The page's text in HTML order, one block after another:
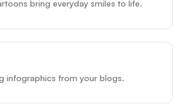
bring everyday smiles to life.
infographics from your blogs.